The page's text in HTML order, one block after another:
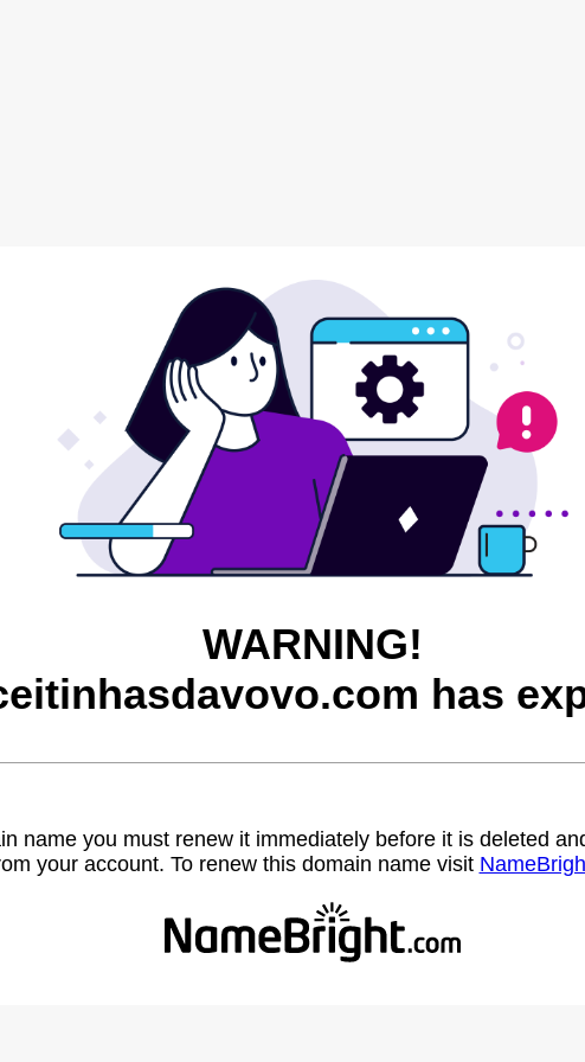
WARNING!
has
name you must renew it immediately before it is deleted
your account. To renew this domain name visit